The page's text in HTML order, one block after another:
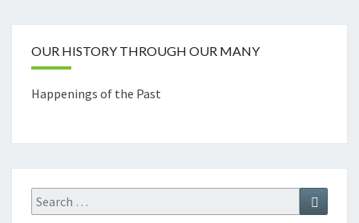
OUR HISTORY THROUGH OUR MANY
Happenings of the Past
Search
for:
Search